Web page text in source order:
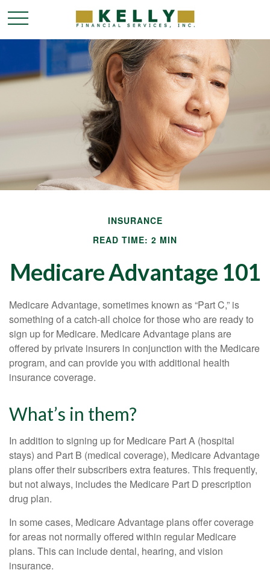
INSURANCE
READ TIME: 2 MIN
Medicare Advantage 101
Medicare Advantage, sometimes known as “Part C,” is
something of a catch-all choice for those who are ready to
sign up for Medicare. Medicare Advantage plans are
offered by private insurers in conjunction with the Medicare
program, and can provide you with additional health
insurance coverage.
What’s in them?
In addition to signing up for Medicare Part A (hospital
stays) and Part B (medical coverage), Medicare Advantage
plans offer their subscribers extra features. This frequently,
but not always, includes the Medicare Part D prescription
drug plan.
In some cases, Medicare Advantage plans offer coverage
for areas not normally offered within regular Medicare
plans. This can include dental, hearing, and vision
insurance.